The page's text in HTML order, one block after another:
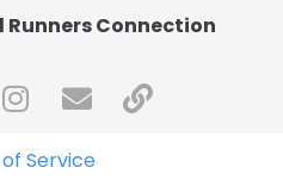
Connection
Service